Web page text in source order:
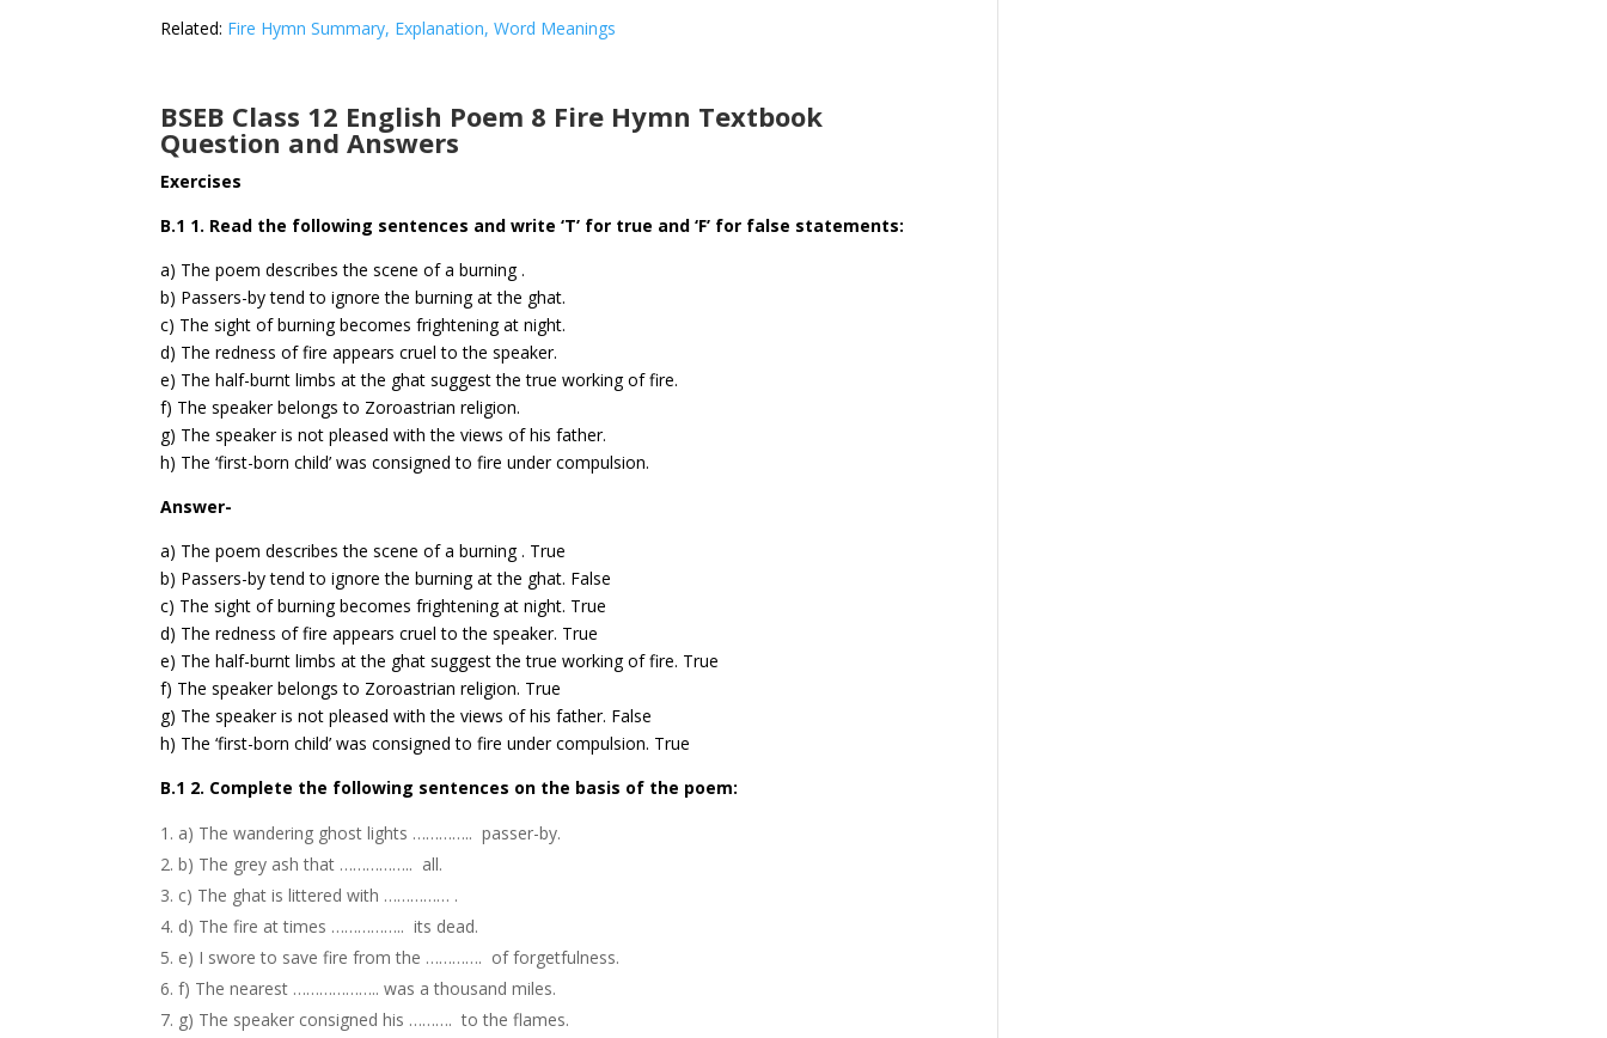
Related: Fire Hymn Summary, Explanation, Word Meanings
BSEB Class 12 English Poem 8 Fire Hymn Textbook
Question and Answers
Exercises
B.1 1. Read the following sentences and write ‘T’ for true and ‘F’ for false statements:
a) The poem describes the scene of a burning .
b) Passers-by tend to ignore the burning at the ghat.
c) The sight of burning becomes frightening at night.
d) The redness of fire appears cruel to the speaker.
e) The half-burnt limbs at the ghat suggest the true working of fire.
f) The speaker belongs to Zoroastrian religion.
g) The speaker is not pleased with the views of his father.
h) The ‘first-born child’ was consigned to fire under compulsion.
Answer-
a) The poem describes the scene of a burning . True
b) Passers-by tend to ignore the burning at the ghat. False
c) The sight of burning becomes frightening at night. True
d) The redness of fire appears cruel to the speaker. True
e) The half-burnt limbs at the ghat suggest the true working of fire. True
f) The speaker belongs to Zoroastrian religion. True
g) The speaker is not pleased with the views of his father. False
h) The ‘first-born child’ was consigned to fire under compulsion. True
B.1 2. Complete the following sentences on the basis of the poem:
a) The wandering ghost lights ………….. passer-by.
b) The grey ash that …………….. all.
c) The ghat is littered with …………… .
d) The fire at times …………….. its dead.
e) I swore to save fire from the …………. of forgetfulness.
f) The nearest ……………….. was a thousand miles.
g) The speaker consigned his ………. to the flames.